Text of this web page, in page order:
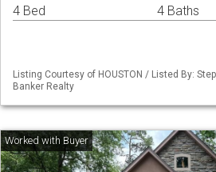
4 Bed 4 Baths
Listing Courtesy of HOUSTON / Listed By:
Banker Realty